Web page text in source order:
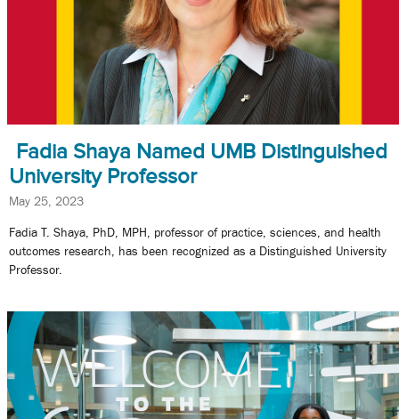
Fadia Shaya Named UMB Distinguished
University Professor
May 25, 2023
Fadia T. Shaya, PhD, MPH, professor of practice, sciences, and health
outcomes research, has been recognized as a Distinguished University
Professor.